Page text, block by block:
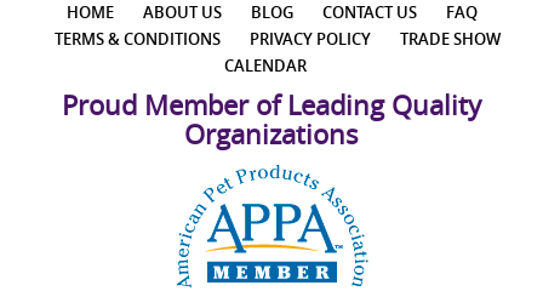
HOME ABOUT US BLOG CONTACT US
FAQ
TERMS & CONDITIONS
PRIVACY POLICY
TRADE SHOW
CALENDAR
Proud Member of Leading Quality
Organizations